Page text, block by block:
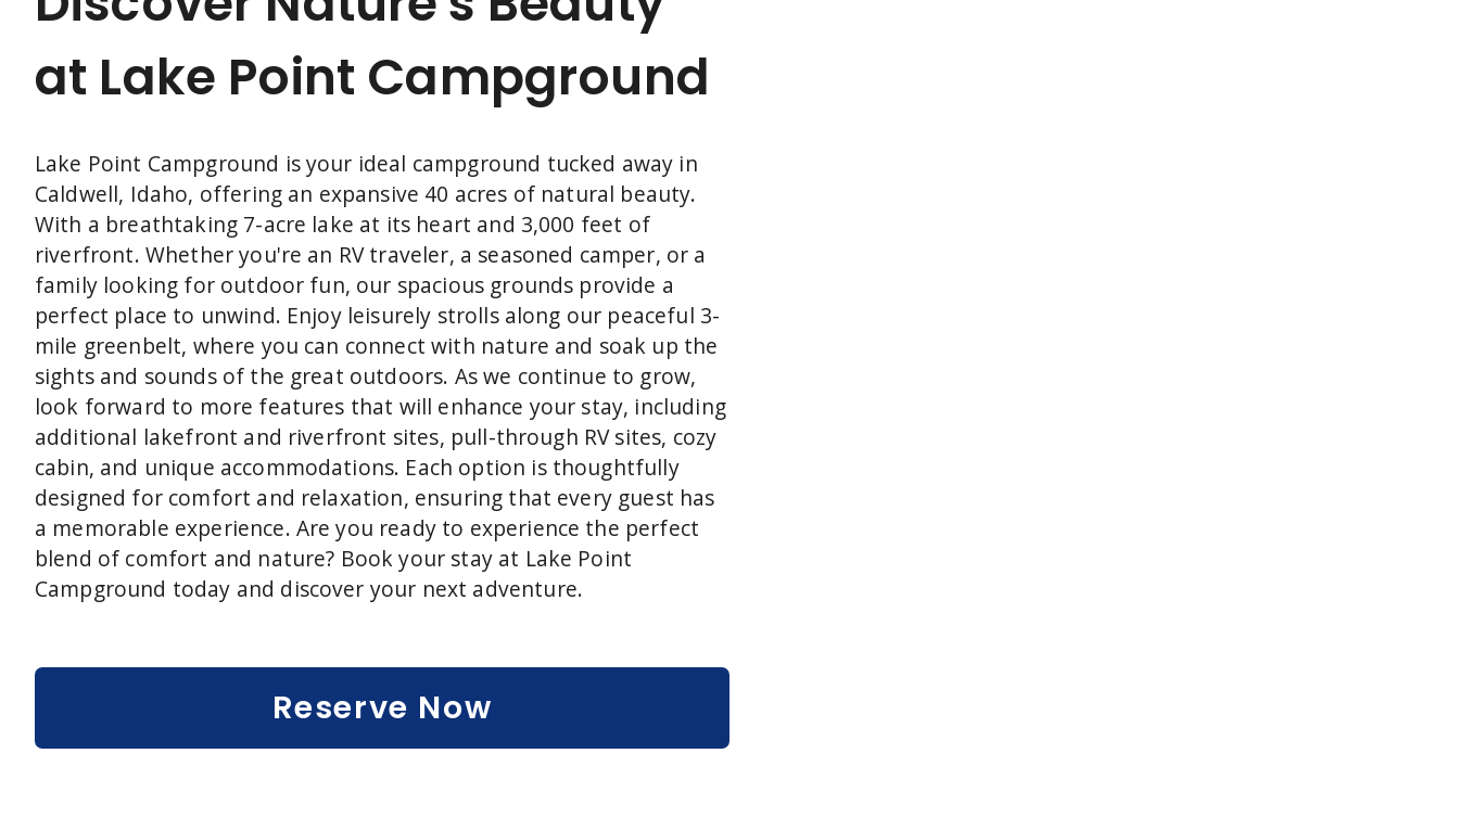
at Lake Point Campground
Lake Point Campground is your ideal campground tucked away in
Caldwell, Idaho, offering an expansive 40 acres of natural beauty.
With a breathtaking 7-acre lake at its heart and 3,000 feet of
riverfront. Whether you're an RV traveler, a seasoned camper, or a
family looking for outdoor fun, our spacious grounds provide a
perfect place to unwind. Enjoy leisurely strolls along our peaceful 3-
mile greenbelt, where you can connect with nature and soak up the
sights and sounds of the great outdoors. As we continue to grow,
look forward to more features that will enhance your stay, including
additional lakefront and riverfront sites, pull-through RV sites, cozy
cabin, and unique accommodations. Each option is thoughtfully
designed for comfort and relaxation, ensuring that every guest has
a memorable experience. Are you ready to experience the perfect
blend of comfort and nature? Book your stay at Lake Point
Campground today and discover your next adventure.
Reserve Now